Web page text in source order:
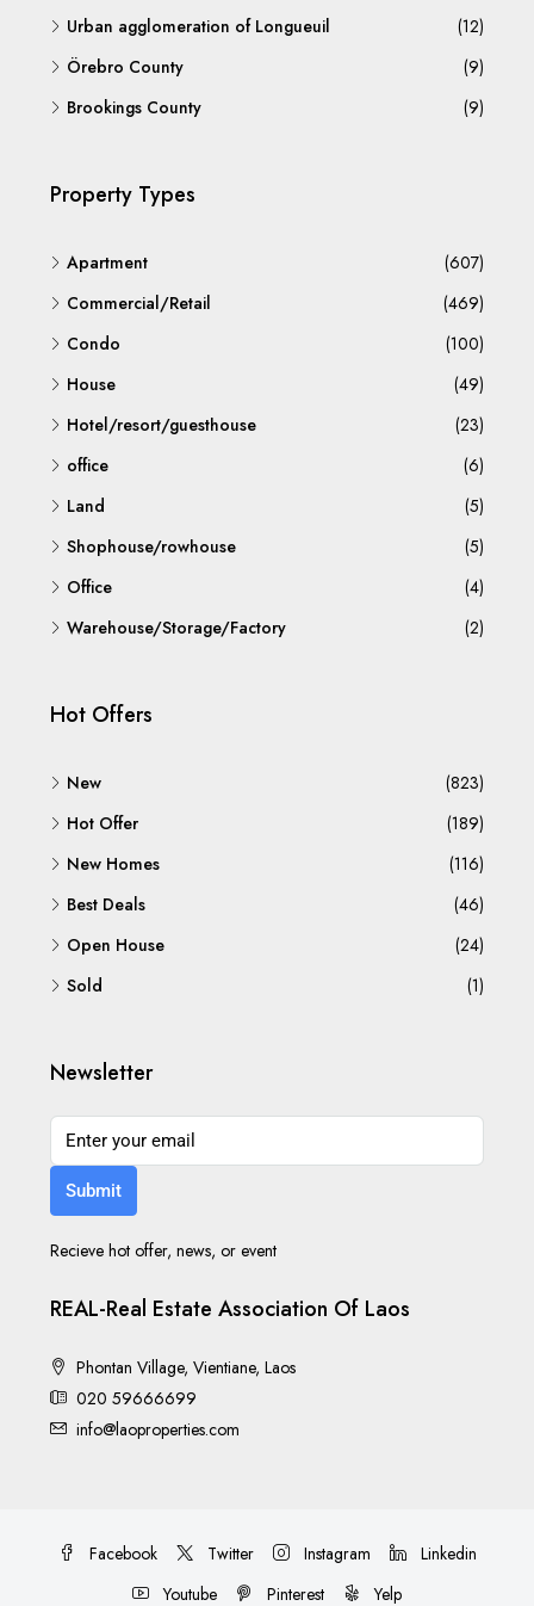
Urban agglomeration of Longueuil
(12)
Örebro County
(9)
Brookings County
(9)
Property Types
Apartment
(607)
Commercial/Retail
(469)
Condo
(100)
House
(49)
Hotel/resort/guesthouse
(23)
office
(6)
Land
(5)
Shophouse/rowhouse
(5)
Office
(4)
Warehouse/Storage/Factory
(2)
Hot Offers
New
(823)
Hot Offer
(189)
New Homes
(116)
Best Deals
(46)
Open House
(24)
Sold
(1)
Newsletter
Submit
Recieve hot offer, news, or event
REAL-Real Estate Association Of Laos
Phontan Village, Vientiane, Laos
020 59666699
info@laoproperties.com
Facebook Twitter Instagram
Linkedin
Youtube
Pinterest Yelp